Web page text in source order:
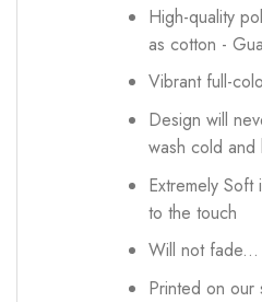
High-quality
as cotton -
Vibrant full-
Design will
wash cold and
Extremely
to the touch
Will not fade...
Printed on our